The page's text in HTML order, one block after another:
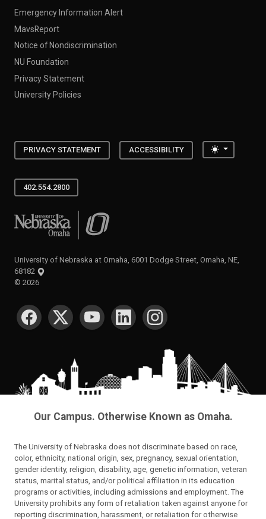
Emergency Information Alert
MavsReport
Notice of Nondiscrimination
NU Foundation
Privacy Statement
University Policies
PRIVACY STATEMENT ACCESSIBILITY Toggle
402.554.2800
University of Nebraska at Omaha
University of Nebraska at Omaha, 6001 Dodge Street, Omaha, NE,
68182
© 2026
SOCIAL MEDIA
Our Campus. Otherwise Known as Omaha.
The University of Nebraska does not discriminate based on race,
color, ethnicity, national origin, sex, pregnancy, sexual orientation,
gender identity, religion, disability, age, genetic information, veteran
status, marital status, and/or political affiliation in its education
programs or activities, including admissions and employment. The
University prohibits any form of retaliation taken against anyone for
reporting discrimination, harassment, or retaliation for otherwise